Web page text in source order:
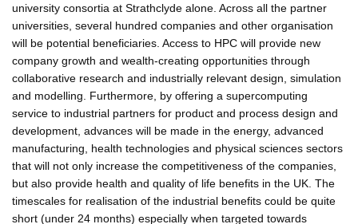
university consortia at Strathclyde alone. Across all the partner
universities, several hundred companies and other organisation
will be potential beneficiaries. Access to HPC will provide new
company growth and wealth-creating opportunities through
collaborative research and industrially relevant design, simulation
and modelling. Furthermore, by offering a supercomputing
service to industrial partners for product and process design and
development, advances will be made in the energy, advanced
manufacturing, health technologies and physical sciences sectors
that will not only increase the competitiveness of the companies,
but also provide health and quality of life benefits in the UK. The
timescales for realisation of the industrial benefits could be quite
short (under 24 months) especially when targeted towards